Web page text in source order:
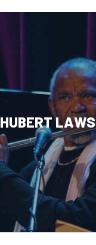
HUBERT LAWS